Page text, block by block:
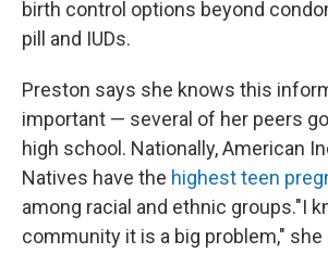
birth control options beyond
pill and IUDs.
Preston says she knows this
important — several of her peers
high school. Nationally, American
Natives have the highest teen
among racial and ethnic groups."I
community it is a big problem," she